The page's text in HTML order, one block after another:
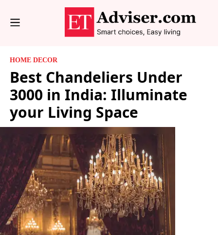
HOME DECOR
Best Chandeliers Under
3000 in India: Illuminate
your Living Space